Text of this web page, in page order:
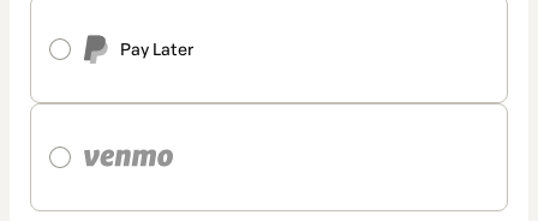
Pay Later